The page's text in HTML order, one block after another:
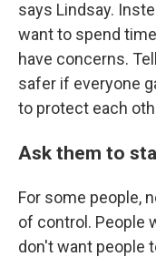
says Lindsay.
want to spend
have concerns.
safer if everyone
to protect each
Ask them to
For some people,
of control. People
don't want people